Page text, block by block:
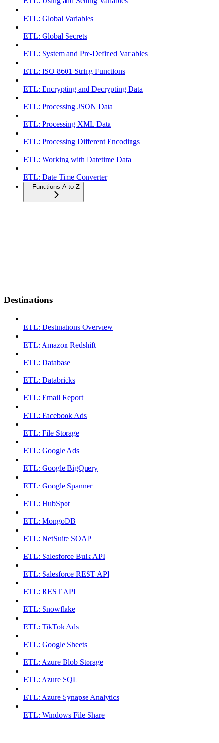
ETL: Global Variables
ETL: Global Secrets
ETL: System and Pre-Defined Variables
ETL: ISO 8601 String Functions
ETL: Encrypting and Decrypting Data
ETL: Processing JSON Data
ETL: Processing XML Data
ETL: Processing Different Encodings
ETL: Working with Datetime Data
ETL: Date Time Converter
Functions A to Z
Destinations
ETL: Destinations Overview
ETL: Amazon Redshift
ETL: Database
ETL: Databricks
ETL: Email Report
ETL: Facebook Ads
ETL: File Storage
ETL: Google Ads
ETL: Google BigQuery
ETL: Google Spanner
ETL: HubSpot
ETL: MongoDB
ETL: NetSuite SOAP
ETL: Salesforce Bulk API
ETL: Salesforce REST API
ETL: REST API
ETL: Snowflake
ETL: TikTok Ads
ETL: Google Sheets
ETL: Azure Blob Storage
ETL: Azure SQL
ETL: Azure Synapse Analytics
ETL: Windows File Share